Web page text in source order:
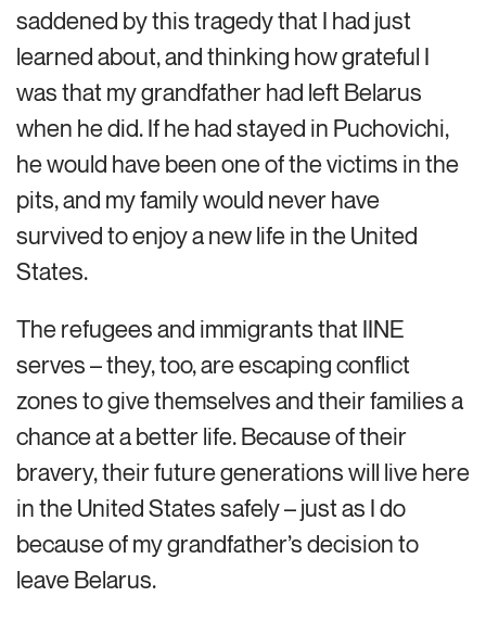
saddened by this tragedy that I had just
learned about, and thinking how grateful I
was that my grandfather had left Belarus
when he did. If he had stayed in Puchovichi,
he would have been one of the victims in the
pits, and my family would never have
survived to enjoy a new life in the United
States.
The refugees and immigrants that IINE
serves – they, too, are escaping conflict
zones to give themselves and their families a
chance at a better life. Because of their
bravery, their future generations will live here
in the United States safely – just as I do
because of my grandfather’s decision to
leave Belarus.